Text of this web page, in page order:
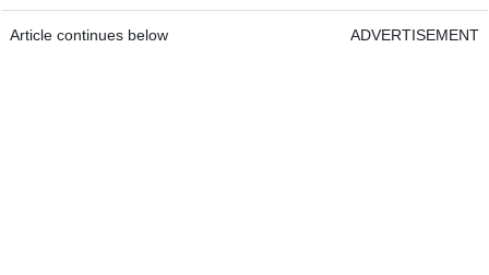
Article continues below ADVERTISEMENT